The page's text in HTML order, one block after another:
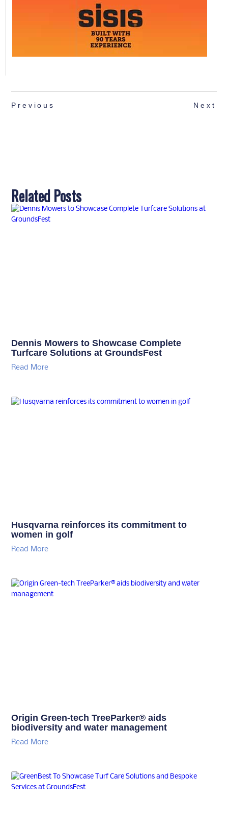
Previous Next
Related Posts
Dennis Mowers to Showcase Complete
Turfcare Solutions at GroundsFest
Read More
Husqvarna reinforces its commitment to
women in golf
Read More
Origin Green-tech TreeParker® aids
biodiversity and water management
Read More